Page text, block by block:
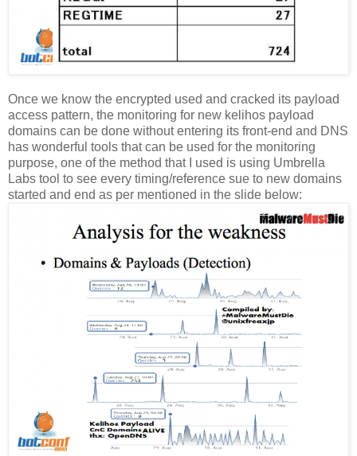
Once we know the encrypted used and cracked its payload
access pattern, the monitoring for new kelihos payload
domains can be done without entering its front-end and DNS
has wonderful tools that can be used for the monitoring
purpose, one of the method that I used is using Umbrella
Labs tool to see every timing/reference sue to new domains
started and end as per mentioned in the slide below: